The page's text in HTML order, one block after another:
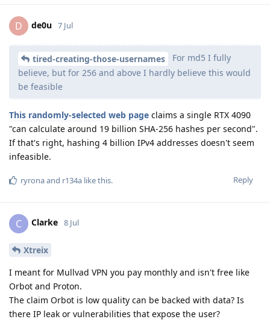
D de0u 7 Jul
tired-creating-those-usernames
For md5 I fully
believe, but for 256 and above I hardly believe this would
be feasible
This randomly-selected web page claims a single RTX 4090
"can calculate around 19 billion SHA-256 hashes per second".
If that's right, hashing 4 billion IPv4 addresses doesn't seem
infeasible.
Reply
ryronaand r134a like this.
C Clarke 8 Jul
Xtreix
I meant for Mullvad VPN you pay monthly and isn't free like
Orbot and Proton.
The claim Orbot is low quality can be backed with data? Is
there IP leak or vulnerabilities that expose the user?